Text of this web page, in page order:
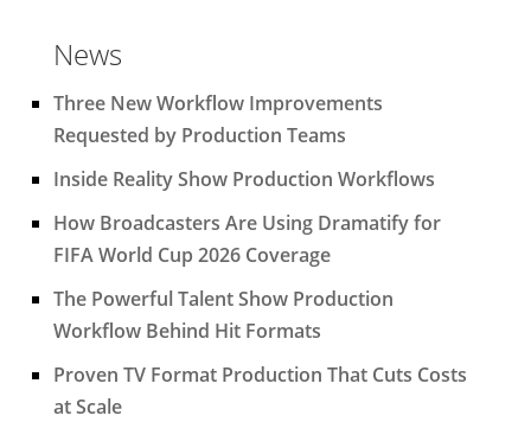
News
Three New Workflow Improvements
Requested by Production Teams
Inside Reality Show Production Workflows
How Broadcasters Are Using Dramatify for
FIFA World Cup 2026 Coverage
The Powerful Talent Show Production
Workflow Behind Hit Formats
Proven TV Format Production That Cuts Costs
at Scale